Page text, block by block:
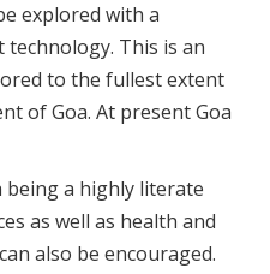
explored with a
This is an
to the fullest extent
of Goa. At present Goa
being a highly literate
as well as health and
also be encouraged.